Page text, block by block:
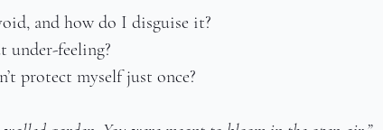
and how do I disguise it?
under-feeling?
protect myself just once?